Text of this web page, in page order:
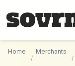
Home
/
Merchants
/